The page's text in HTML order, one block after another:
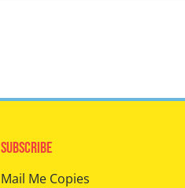
Subscribe
Mail Me Copies